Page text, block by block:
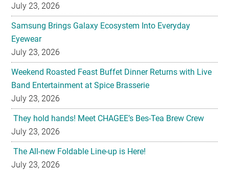
July 23, 2026
Samsung Brings Galaxy Ecosystem Into Everyday
Eyewear
July 23, 2026
Weekend Roasted Feast Buffet Dinner Returns with Live
Band Entertainment at Spice Brasserie
July 23, 2026
They hold hands! Meet CHAGEE’s Bes-Tea Brew Crew
July 23, 2026
The All-new Foldable Line-up is Here!
July 23, 2026